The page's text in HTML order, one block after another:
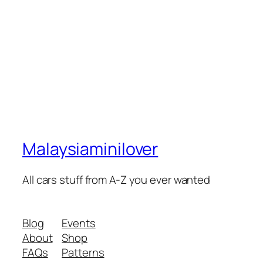
Malaysiaminilover
All cars stuff from A-Z you ever wanted
Blog
About
FAQs
Events
Shop
Patterns